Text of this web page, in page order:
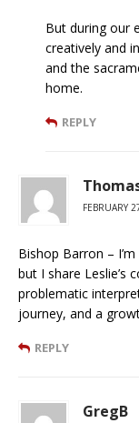
But during our
creatively and
and the
home.
REPLY
FEBRUARY
Bishop Barron –
but I share Leslie’s
problematic
journey, and a
REPLY
GregB